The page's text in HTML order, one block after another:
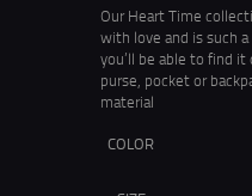
Our Heart Time
with love and is such
you’ll be able to find
purse, pocket or
material
COLOR